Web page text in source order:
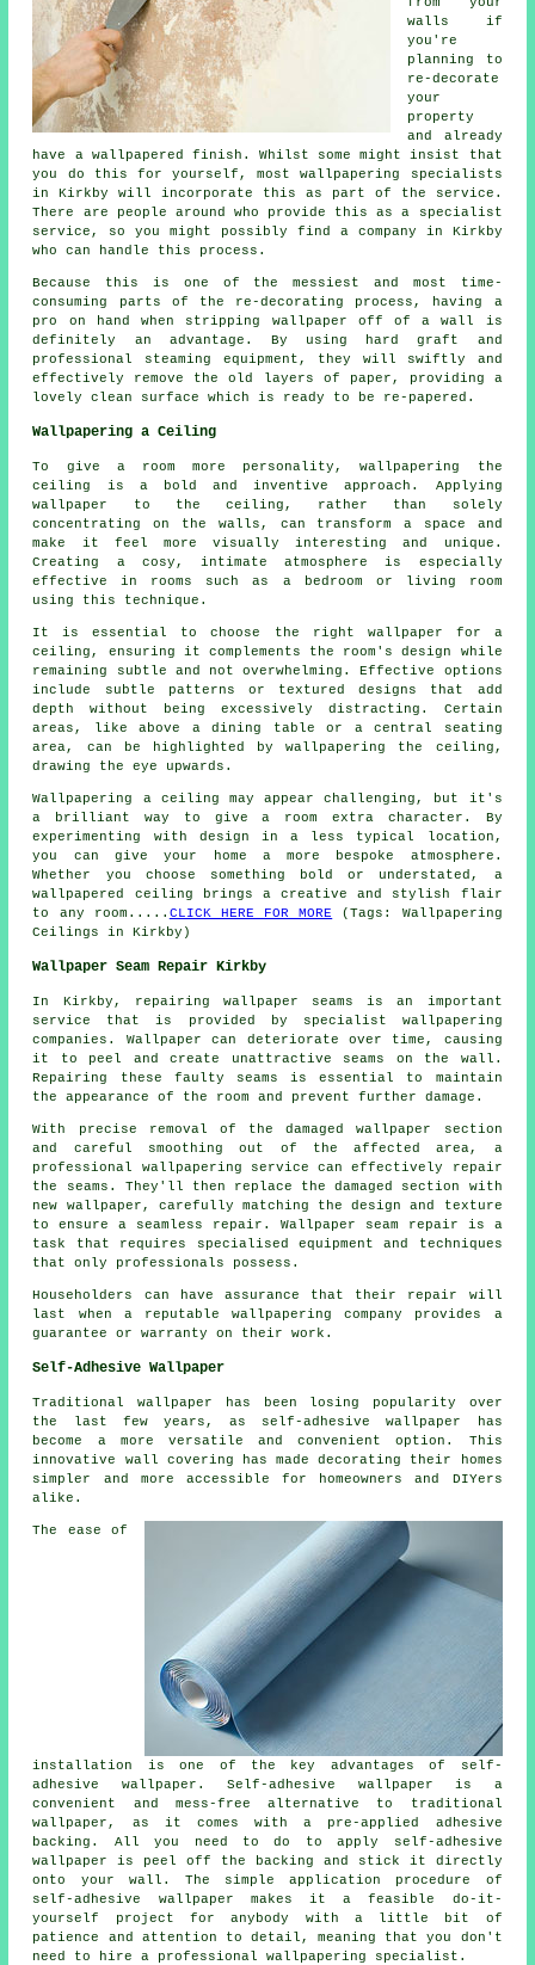
walls if
you're
planning to
re-decorate
your
property
and already
have a wallpapered finish . Whilst some might insist that
you do this for yourself, most wallpapering specialists
in Kirkby will incorporate this as part of the service.
There are people around who provide this as a specialist
service, so you might possibly find a company in Kirkby
who can handle this process.
Because this is one of the messiest and most time-
consuming parts of the re-decorating process, having a
pro on hand when stripping wallpaper off of a wall is
definitely an advantage. By using hard graft and
professional steaming equipment, they will swiftly and
effectively remove the old layers of paper, providing a
lovely clean surface which is ready to be re-papered.
Wallpapering a Ceiling
To give a room more personality, wallpapering the
ceiling is a bold and inventive approach. Applying
wallpaper to the ceiling, rather than solely
concentrating on the walls, can transform a space and
make it feel more visually interesting and unique.
Creating a cosy, intimate atmosphere is especially
effective in rooms such as a bedroom or living room
using this technique.
It is essential to choose the right wallpaper for a
ceiling, ensuring it complements the room's design while
remaining subtle and not overwhelming. Effective options
include subtle patterns or textured designs that add
depth without being excessively distracting. Certain
areas, like above a dining table or a central seating
area, can be highlighted by wallpapering the ceiling,
drawing the eye upwards.
Wallpapering a ceiling may appear challenging, but it's
a brilliant way to give a room extra character. By
experimenting with design in a less typical location,
you can give your home a more bespoke atmosphere.
Whether you choose something bold or understated, a
wallpapered ceiling brings a creative and stylish flair
to any room..... CLICK HERE FOR MORE
(Tags: Wallpapering
Ceilings in Kirkby)
Wallpaper Seam Repair Kirkby
In Kirkby, repairing wallpaper seams is an important
service that is provided by specialist wallpapering
companies . Wallpaper can deteriorate over time, causing
it to peel and create unattractive seams on the wall.
Repairing these faulty seams is essential to maintain
the appearance of the room and prevent further damage.
With precise removal of the damaged wallpaper section
and careful smoothing out of the affected area, a
professional wallpapering service can effectively repair
the seams. They'll then replace the damaged section with
new wallpaper, carefully matching the design and texture
to ensure a seamless repair. Wallpaper seam repair is a
task that requires specialised equipment and techniques
that only professionals possess.
Householders can have assurance that their repair will
last when a reputable wallpapering company provides a
guarantee or warranty on their work.
Self-Adhesive Wallpaper
Traditional wallpaper has been losing popularity over
the last few years, as self-adhesive wallpaper has
become a more versatile and convenient option. This
innovative wall covering has made decorating their homes
simpler and more accessible for homeowners and DIYers
alike.
The ease of
installation is one of the key advantages of self-
adhesive wallpaper. Self-adhesive wallpaper is a
convenient and mess-free alternative to traditional
wallpaper, as it comes with a pre-applied adhesive
backing. All you need to do to apply self-adhesive
wallpaper is peel off the backing and stick it directly
onto your wall. The simple application procedure of
self-adhesive wallpaper makes it a feasible do-it-
yourself project for anybody with a little bit of
patience and attention to detail, meaning that you don't
need to hire a professional wallpapering specialist.